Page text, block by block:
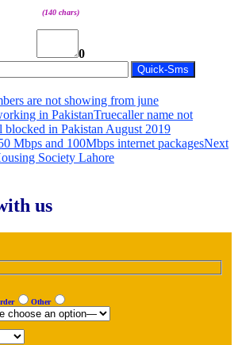
(140 chars)
0
are not showing from june
in PakistanTruecaller name not
blocked in Pakistan August 2019
Mbps and 100Mbps internet packagesNext
Society Lahore
us
Other